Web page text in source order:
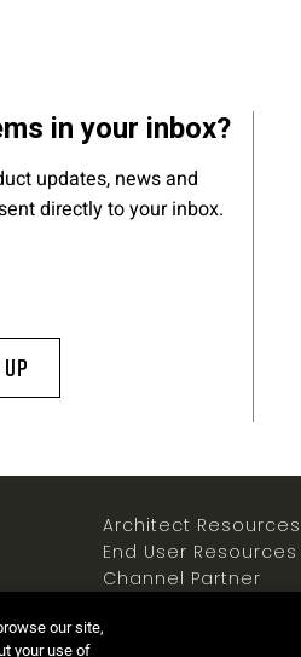
in your inbox?
updates, news and
directly to your inbox.
Architect Resources
End User Resources
Channel Partner
our site,
your use of